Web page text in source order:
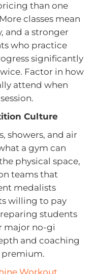
than one
classes mean
and a stronger
who practice
significantly
Factor in how
attend when
Culture
showers, and air
a gym can
physical space,
teams that
medalists
willing to pay
students
major no-gi
and coaching
premium.